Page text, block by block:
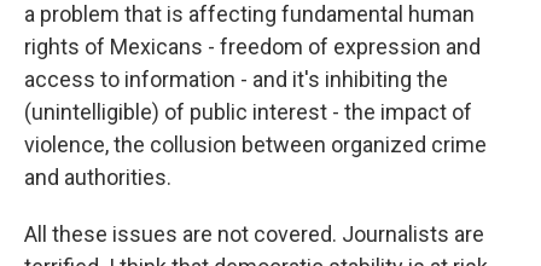
a problem that is affecting fundamental human
rights of Mexicans - freedom of expression and
access to information - and it's inhibiting the
(unintelligible) of public interest - the impact of
violence, the collusion between organized crime
and authorities.
All these issues are not covered. Journalists are